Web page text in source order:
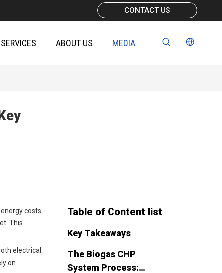
CONTACT US
SERVICES ABOUT US MEDIA
costs
This
electrical
on
Table of Content list
Key Takeaways
The Biogas CHP
System Process: